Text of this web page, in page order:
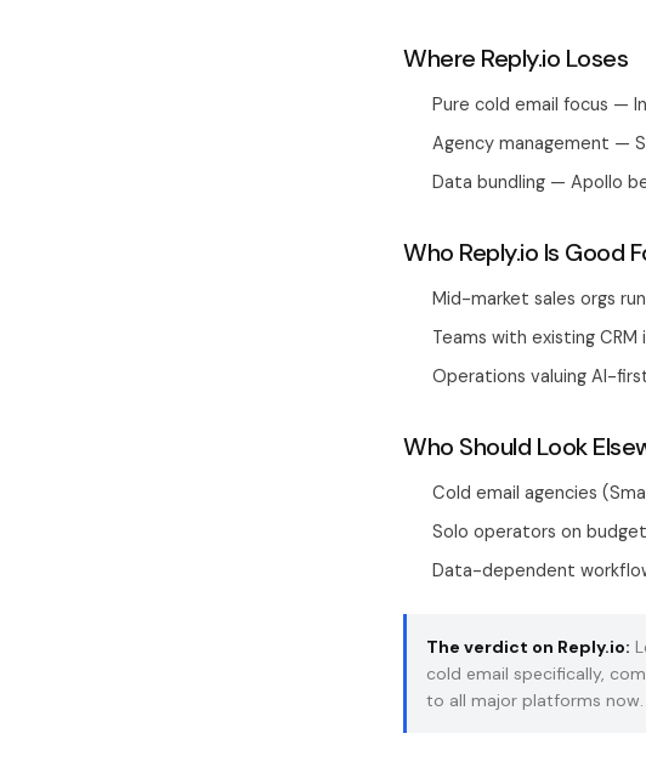
Where Reply.io Loses
Pure cold email focus —
Agency management —
Data bundling — Apollo
Who Reply.io Is Good
Mid-market sales orgs
Teams with existing
Operations valuing AI-
Who Should Look
Cold email agencies
Solo operators on
Data-dependent
The verdict on Reply.io:
cold email specifically,
to all major platforms now.